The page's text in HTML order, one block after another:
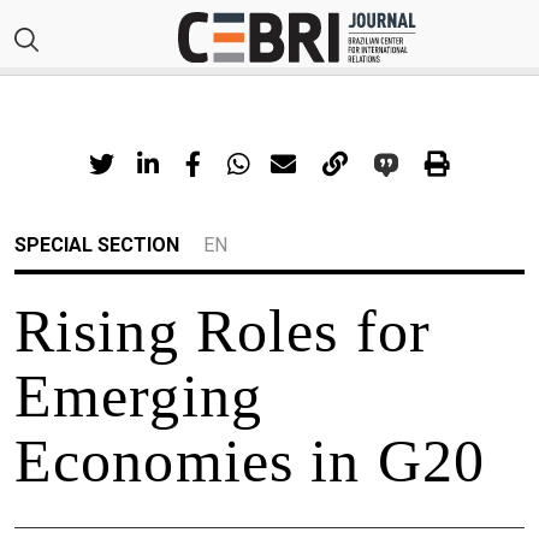
SPECIAL SECTION EN
Rising Roles for
Emerging
Economies in G20